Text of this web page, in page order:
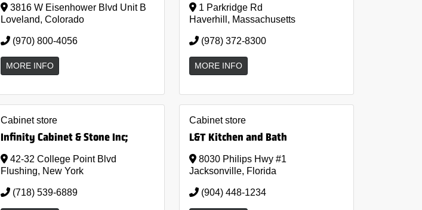
3816 W Eisenhower Blvd Unit B
Loveland, Colorado
(970) 800-4056
MORE INFO
1 Parkridge Rd
Haverhill, Massachusetts
(978) 372-8300
MORE INFO
Cabinet store
Infinity Cabinet & Stone Inc;
42-32 College Point Blvd
Flushing, New York
(718) 539-6889
Cabinet store
L&T Kitchen and Bath
8030 Philips Hwy #1
Jacksonville, Florida
(904) 448-1234